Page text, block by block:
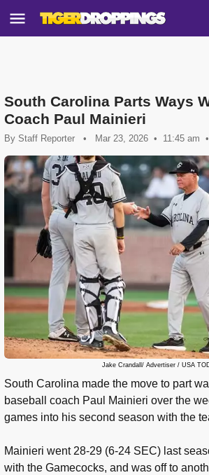
South Carolina Parts Ways
Coach Paul Mainieri
By Staff Reporter • Mar 23, 2026 11:45 am •
Jake Crandall/ Advertiser / USA
South Carolina made the move to part
baseball coach Paul Mainieri over the
games into his second season with the
Mainieri went 28-29 (6-24 SEC) last
with the Gamecocks, and was off to